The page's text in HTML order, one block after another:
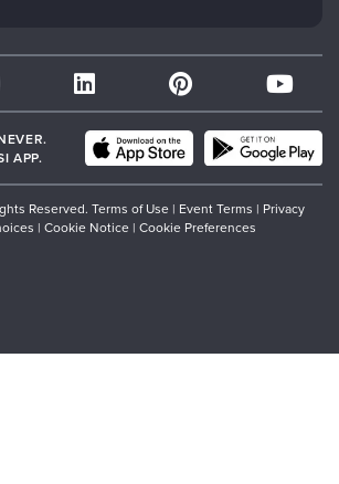
APP.
Reserved. Terms of Use | Event Terms | Privacy
| Cookie Notice | Cookie Preferences